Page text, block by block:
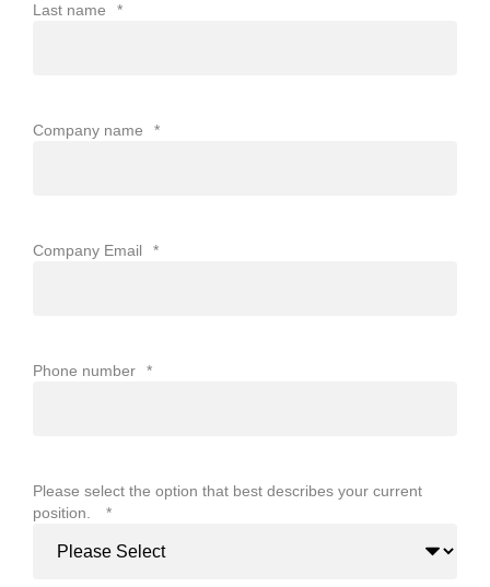
Last name *
Company name *
Company Email *
Phone number *
Please select the option that best describes your current
position.
*